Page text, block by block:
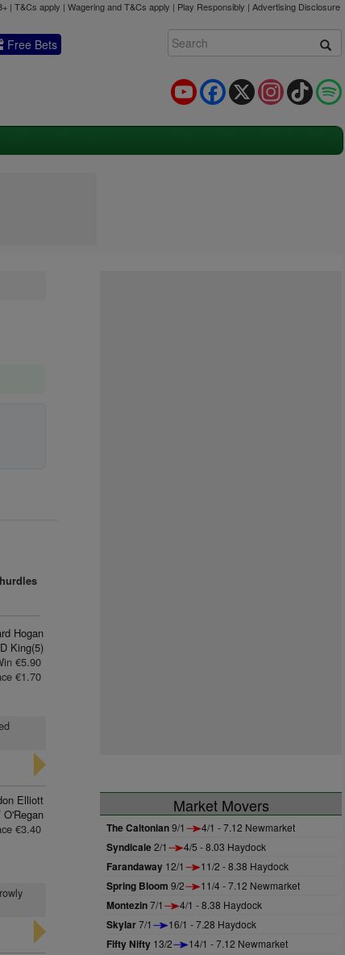
| T&Cs apply | Wagering and T&Cs apply | Play Responsibly | Advertising Disclosure
Free Bets
TikTok
Instagram
X
Facebook
YouTube
Hogan
D King(5)
€5.90
€1.70
Elliott
O'Regan
€3.40
Market Movers
The Caltonian9/1 4/1 - 7.12 Newmarket
Syndicale2/1 4/5 - 8.03 Haydock
Farandaway 12/1 11/2 - 8.38 Haydock
Spring Bloom 9/2 11/4 - 7.12 Newmarket
Montezin7/1 4/1 - 8.38 Haydock
Skylar7/1 16/1 - 7.28 Haydock
Fifty Nifty 13/2 14/1 - 7.12 Newmarket